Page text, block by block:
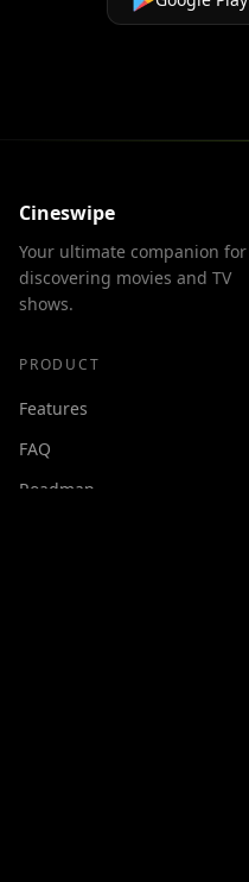
Cineswipe
Your ultimate companion for
discovering movies and TV
shows.
PRODUCT
Features
FAQ
Roadmap